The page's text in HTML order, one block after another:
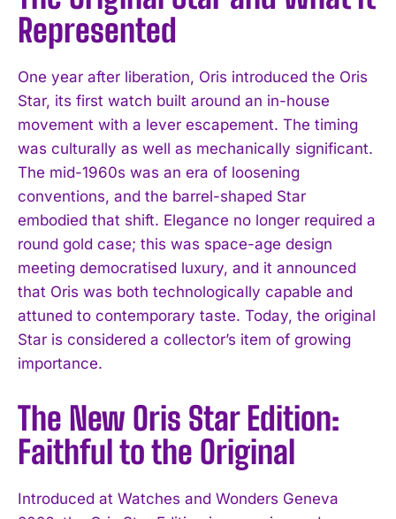
Represented
One year after liberation, Oris introduced the Oris
Star, its first watch built around an in-house
movement with a lever escapement. The timing
was culturally as well as mechanically significant.
The mid-1960s was an era of loosening
conventions, and the barrel-shaped Star
embodied that shift. Elegance no longer required a
round gold case; this was space-age design
meeting democratised luxury, and it announced
that Oris was both technologically capable and
attuned to contemporary taste. Today, the original
Star is considered a collector’s item of growing
importance.
The New Oris Star Edition:
Faithful to the Original
Introduced at Watches and Wonders Geneva